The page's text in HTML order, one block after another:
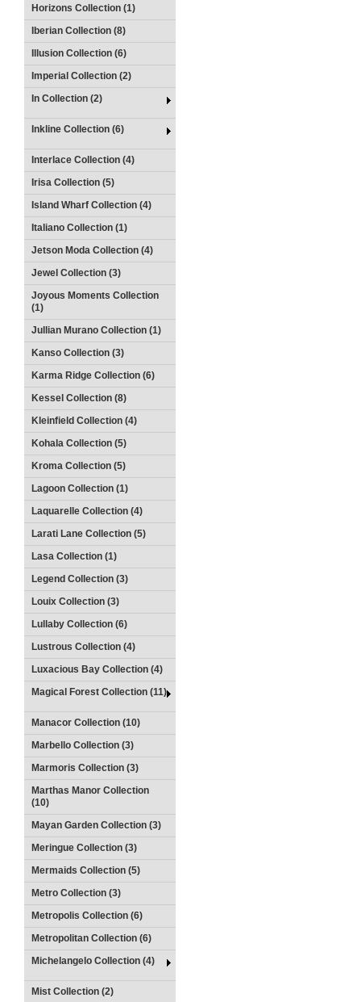
Horizons Collection (1)
Iberian Collection (8)
Illusion Collection (6)
Imperial Collection (2)
In Collection (2)
Inkline Collection (6)
Interlace Collection (4)
Irisa Collection (5)
Island Wharf Collection (4)
Italiano Collection (1)
Jetson Moda Collection (4)
Jewel Collection (3)
Joyous Moments Collection
(1)
Jullian Murano Collection (1)
Kanso Collection (3)
Karma Ridge Collection (6)
Kessel Collection (8)
Kleinfield Collection (4)
Kohala Collection (5)
Kroma Collection (5)
Lagoon Collection (1)
Laquarelle Collection (4)
Larati Lane Collection (5)
Lasa Collection (1)
Legend Collection (3)
Louix Collection (3)
Lullaby Collection (6)
Lustrous Collection (4)
Luxacious Bay Collection (4)
Magical Forest Collection (11)
Manacor Collection (10)
Marbello Collection (3)
Marmoris Collection (3)
Marthas Manor Collection
(10)
Mayan Garden Collection (3)
Meringue Collection (3)
Mermaids Collection (5)
Metro Collection (3)
Metropolis Collection (6)
Metropolitan Collection (6)
Michelangelo Collection (4)
Mist Collection (2)